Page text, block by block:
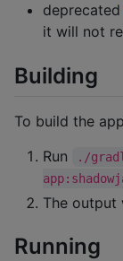
deprecated
it will not
Building
To build the
Run
./
The output
Running